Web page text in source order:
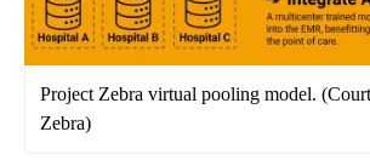
Project Zebra virtual pooling model.
Zebra)